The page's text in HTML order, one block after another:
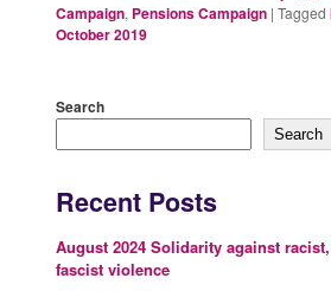
Campaign, Pensions Campaign | Tagged
October 2019
Search
Search
Recent Posts
August 2024 Solidarity against
fascist violence